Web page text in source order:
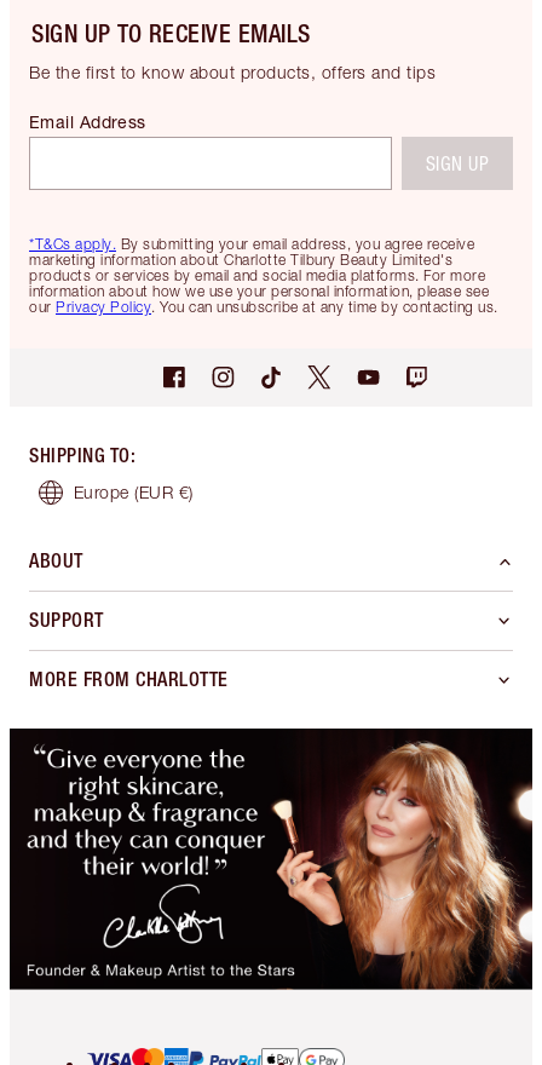
SIGN UP TO RECEIVE EMAILS
Be the first to know about products, offers and tips
*T&Cs apply. By submitting your email address, you agree receive
marketing information about Charlotte Tilbury Beauty Limited's
products or services by email and social media platforms. For more
information about how we use your personal information, please see
our Privacy Policy. You can unsubscribe at any time by contacting us.
Email Address
SIGN UP
SHIPPING TO:
Europe (EUR €)
ABOUT
SUPPORT
MORE FROM CHARLOTTE